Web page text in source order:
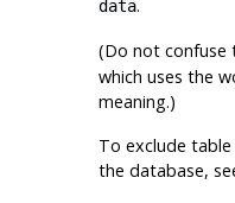
data.
(Do not confuse
which uses the
meaning.)
To exclude
the database,